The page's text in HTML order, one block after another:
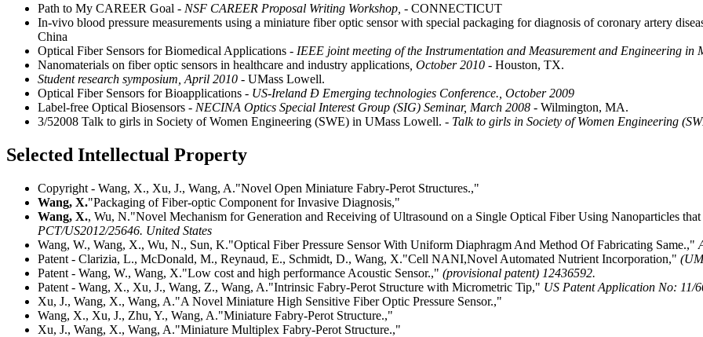
Path to My CAREER Goal - NSF CAREER Proposal Writing Workshop, - CONNECTICUT
In-vivo blood pressure measurements using a miniature fiber optic sensor with special packaging for diagnosis of coronary artery
China
Optical Fiber Sensors for Biomedical Applications - IEEE joint meeting of the Instrumentation and Measurement and Engineering in
Nanomaterials on fiber optic sensors in healthcare and industry applications , October 2010 - Houston, TX.
Student research symposium, April 2010 - UMass Lowell.
Optical Fiber Sensors for Bioapplications - US-Ireland Ð Emerging technologies Conference., October 2009
Label-free Optical Biosensors - NECINA Optics Special Interest Group (SIG) Seminar, March 2008 - Wilmington, MA.
3/52008 Talk to girls in Society of Women Engineering (SWE) in UMass Lowell. - Talk to girls in Society of Women Engineering
Selected Intellectual Property
Copyright - Wang, X., Xu, J., Wang, A."Novel Open Miniature Fabry-Perot Structures.,"
Wang, X."Packaging of Fiber-optic Component for Invasive Diagnosis,"
Wang, X., Wu, N."Novel Mechanism for Generation and Receiving of Ultrasound on a Single Optical Fiber Using Nanoparticles
PCT/US2012/25646. United States
Wang, W., Wang, X., Wu, N., Sun, K."Optical Fiber Pressure Sensor With Uniform Diaphragm And Method Of Fabricating Same.,"
Patent - Clarizia, L., McDonald, M., Reynaud, E., Schmidt, D., Wang, X."Cell NANI,Novel Automated Nutrient Incorporation,"
Patent - Wang, W., Wang, X."Low cost and high performance Acoustic Sensor.," (provisional patent) 12436592.
Patent - Wang, X., Xu, J., Wang, Z., Wang, A."Intrinsic Fabry-Perot Structure with Micrometric Tip," US Patent Application No: 11/
Xu, J., Wang, X., Wang, A."A Novel Miniature High Sensitive Fiber Optic Pressure Sensor.,"
Wang, X., Xu, J., Zhu, Y., Wang, A."Miniature Fabry-Perot Structure.,"
Xu, J., Wang, X., Wang, A."Miniature Multiplex Fabry-Perot Structure.,"